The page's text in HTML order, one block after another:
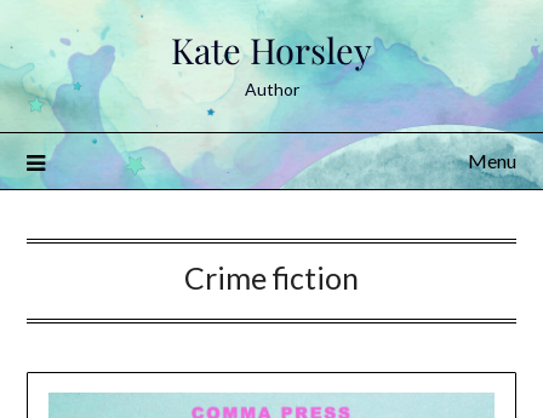
to
content
Kate Horsley
Author
Menu
Crime fiction